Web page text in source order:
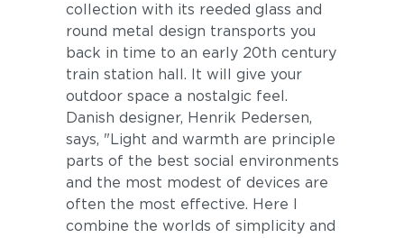
collection with its reeded glass and
round metal design transports you
back in time to an early 20th century
train station hall. It will give your
outdoor space a nostalgic feel.
Danish designer, Henrik Pedersen,
says, "Light and warmth are principle
parts of the best social environments
and the most modest of devices are
often the most effective. Here I
combine the worlds of simplicity and